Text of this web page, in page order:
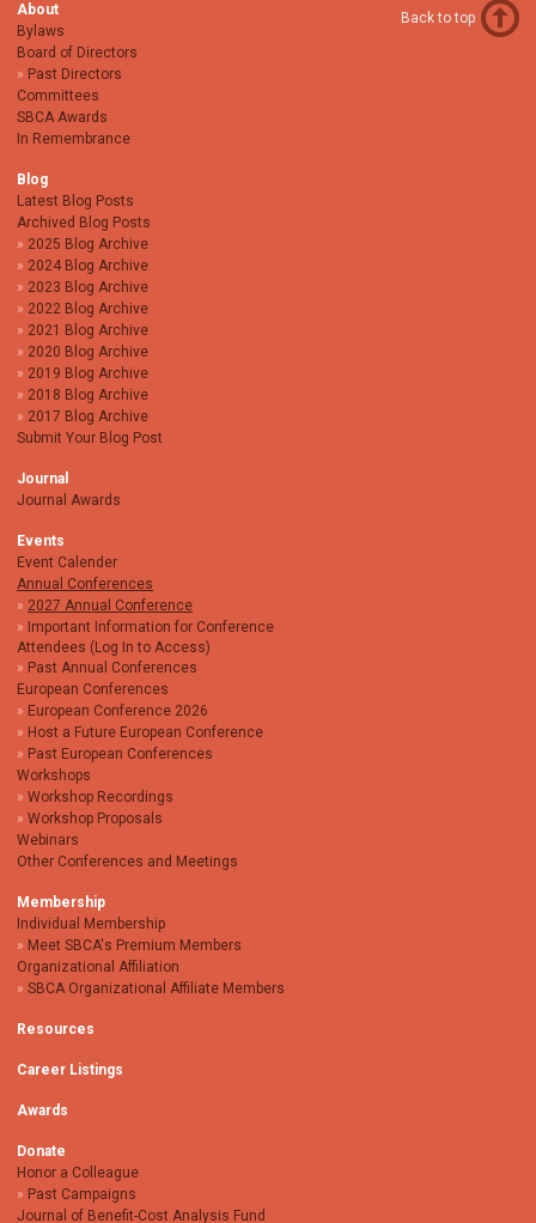
About
Bylaws
Board of Directors
Past Directors
Committees
SBCA Awards
In Remembrance
Blog
Latest Blog Posts
Archived Blog Posts
2025 Blog Archive
2024 Blog Archive
2023 Blog Archive
2022 Blog Archive
2021 Blog Archive
2020 Blog Archive
2019 Blog Archive
2018 Blog Archive
2017 Blog Archive
Submit Your Blog Post
Journal
Journal Awards
Events
Event Calender
Annual Conferences
2027 Annual Conference
Important Information for Conference
Attendees (Log In to Access)
Past Annual Conferences
European Conferences
European Conference 2026
Host a Future European Conference
Past European Conferences
Workshops
Workshop Recordings
Workshop Proposals
Webinars
Other Conferences and Meetings
Membership
Individual Membership
Meet SBCA's Premium Members
Organizational Affiliation
SBCA Organizational Affiliate Members
Resources
Career Listings
Awards
Donate
Honor a Colleague
Past Campaigns
Journal of Benefit-Cost Analysis Fund
Back to top